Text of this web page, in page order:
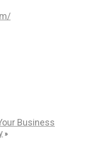
Business
»